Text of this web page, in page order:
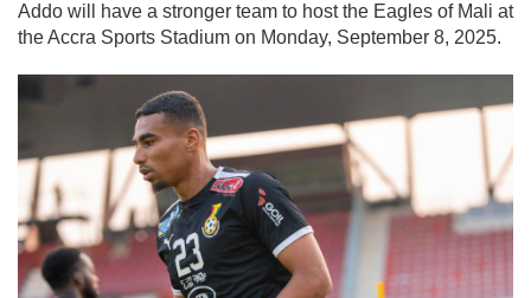
Addo will have a stronger team to host the Eagles of Mali at
the Accra Sports Stadium on Monday, September 8, 2025.